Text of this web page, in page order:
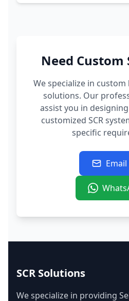
Need Custom
We specialize in custom
solutions. Our
assist you in
customized SCR
specific
Email
SCR Solutions
We specialize in providing